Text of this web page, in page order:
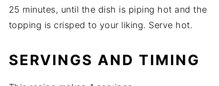
25 minutes, until the dish is piping hot andthe
topping is crispedto your liking. Serve hot.
SERVINGS AND TIMING